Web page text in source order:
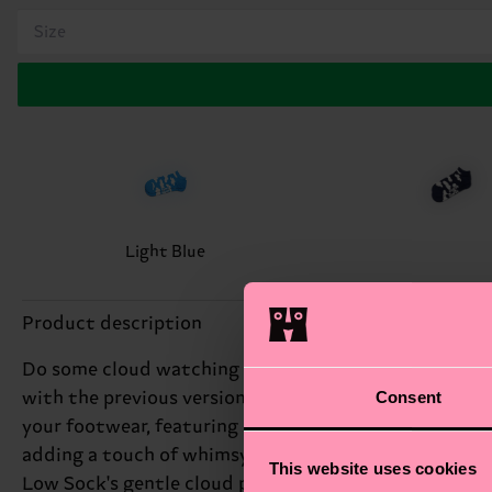
Consent
This website uses cookies
Size
Light Blue
Product description
Do some cloud watching without going out. The
with the previous version of our logo, which differs
your footwear, featuring a dreamy cloud design
adding a touch of whimsy to your outfit. At Happy
Low Sock's gentle cloud pattern will transport you